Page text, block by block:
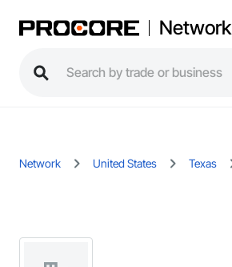
Network
Network United States Texas